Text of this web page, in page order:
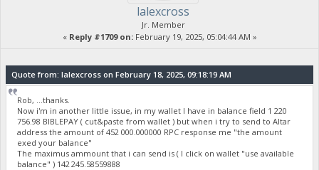
lalexcross
Jr. Member
« Reply #1709 on:February 19, 2025, 05:04:44 AM »
Quote from: lalexcross on February 18, 2025, 09:18:19 AM
Rob, ...thanks.
Now i'm in another little issue, in my wallet I have in balance field 1 220
756.98 BIBLEPAY ( cut&paste from wallet ) but when i try to send to Altar
address the amount of 452 000.000000 RPC response me "the amount
exed your balance"
The maximus ammount that i can send is ( I click on wallet "use available
balance" ) 142 245.58559888